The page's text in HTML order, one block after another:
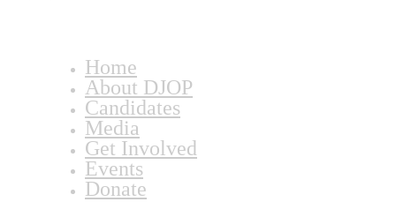
Home
About DJOP
Candidates
Media
Get Involved
Events
Donate